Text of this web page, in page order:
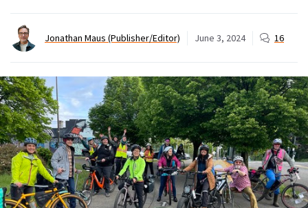
Jonathan Maus (Publisher/Editor) June 3, 2024 16